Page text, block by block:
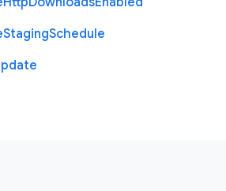
StagingSchedule